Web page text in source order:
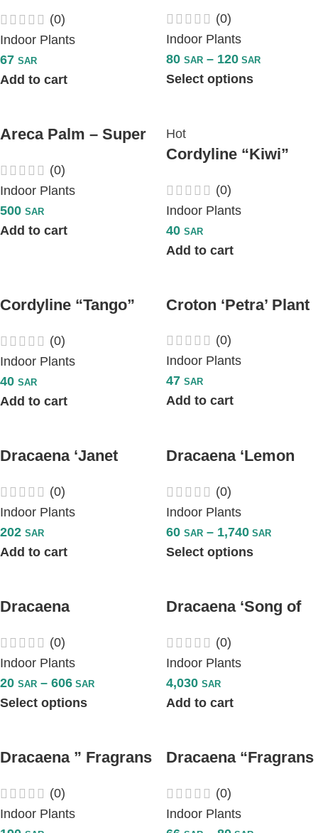
(0)
Indoor Plants
67 SAR
Add to cart
(0)
Indoor Plants
80 SAR – 120 SAR
Select options
Areca Palm – Super
(0)
Indoor Plants
500 SAR
Add to cart
Hot
Cordyline “Kiwi”
(0)
Indoor Plants
40 SAR
Add to cart
Cordyline “Tango”
(0)
Indoor Plants
40 SAR
Add to cart
Croton ‘Petra’ Plant
(0)
Indoor Plants
47 SAR
Add to cart
Dracaena ‘Janet
(0)
Indoor Plants
202 SAR
Add to cart
Dracaena ‘Lemon
(0)
Indoor Plants
60 SAR – 1,740 SAR
Select options
Dracaena
Edged – Multi Stem
(0)
Indoor Plants
20 SAR – 606 SAR
Select options
Dracaena ‘Song of
(0)
Indoor Plants
4,030 SAR
Add to cart
Dracaena ” Fragrans
(0)
Indoor Plants
Dracaena “Fragrans
Multi Stem
(0)
Indoor Plants